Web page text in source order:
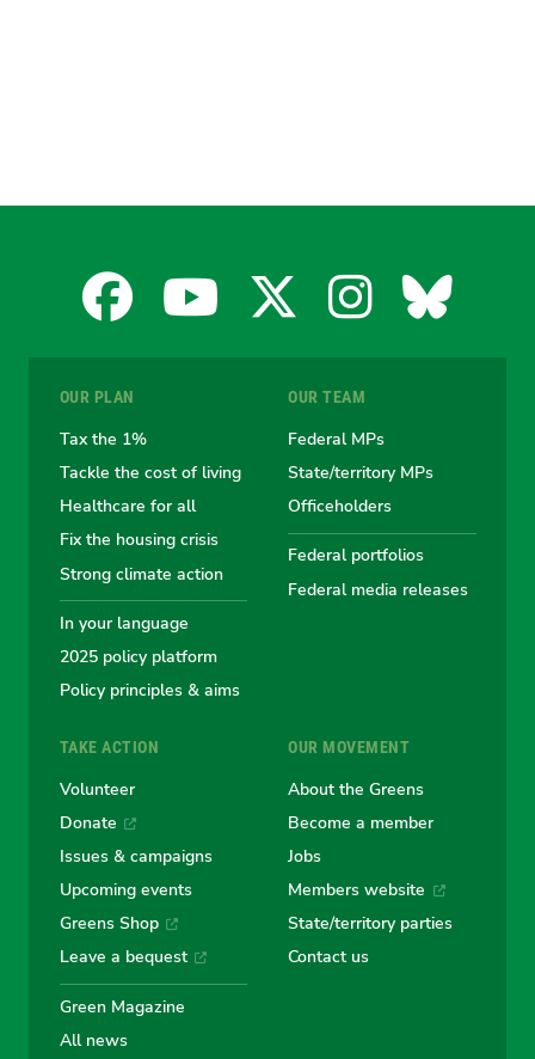
Facebook
the
Australian
Greens
YouTube
Australian
Greens
X
the
Australian
Greens
the
Greens
OUR PLAN
Tax the 1%
Tackle the cost of living
Healthcare for all
Fix the housing crisis
Strong climate action
In your language
2025 policy platform
Policy principles & aims
OUR TEAM
Federal MPs
State/territory MPs
Officeholders
Federal portfolios
Federal media releases
TAKE ACTION
Volunteer
Donate
Issues & campaigns
Upcoming events
Greens Shop
Leave a bequest
Green Magazine
All news
OUR MOVEMENT
About the Greens
Become a member
Jobs
Members website
State/territory parties
Contact us